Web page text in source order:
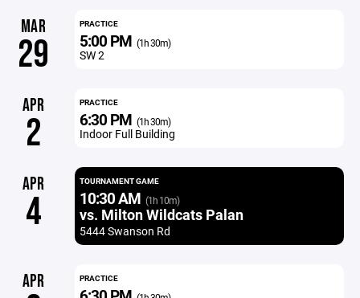
MAR
29
PRACTICE
5:00 PM (1h 30m)
SW 2
APR
2
PRACTICE
6:30 PM (1h 30m)
Indoor Full Building
APR
4
TOURNAMENT GAME
10:30 AM (1h 10m)
vs. Milton Wildcats Palan
5444 Swanson Rd
APR PRACTICE